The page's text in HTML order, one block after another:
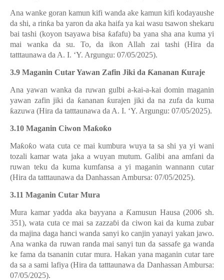
Ana wanke goran kamun kifi wanda ake kamun kifi kodayaushe
da shi, a rinƙa ba yaron da aka haifa ya kai wasu tsawon shekaru
bai tashi (koyon tsayawa bisa ƙafafu) ba yana sha ana kuma yi
mai wanka da su. To, da ikon Allah zai tashi (Hira da
tatttaunawa da A. I. ‘Y. Argungu: 07/05/2025).
3.9 Maganin Cutar Yawan Zafin Jiki da Ƙananan Ƙuraje
Ana yawan wanka da ruwan gulbi a-kai-a-kai domin maganin
yawan zafin jiki da ƙananan ƙurajen jiki da na zufa da kuma
ƙazuwa (Hira da tatttaunawa da A. I. ‘Y. Argungu: 07/05/2025).
3.10 Maganin Ciwon Maƙoƙo
Maƙoƙo wata cuta ce mai kumbura wuya ta sa shi ya yi wani
tozali kamar wata jaka a wuyan mutum. Galibi ana amfani da
ruwan teku da kuma kumfansa a yi maganin wannann cutar
(Hira da tatttaunawa da Danhassan Ambursa: 07/05/2025).
3.11 Maganin Cutar Mura
Mura kamar yadda aka bayyana a Ƙamusun Hausa (2006 sh.
351), wata cuta ce mai sa zazzaɓi da ciwon kai da kuma zubar
da majina daga hanci wanda sanyi ko canjin yanayi yakan jawo.
Ana wanka da ruwan randa mai sanyi tun da sassafe ga wanda
ke fama da tsananin cutar mura. Hakan yana maganin cutar tare
da sa a sami lafiya (Hira da tatttaunawa da Danhassan Ambursa:
07/05/2025).